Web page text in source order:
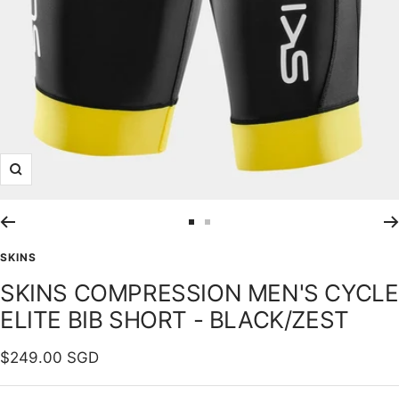
Zoom
1
2
SKINS
SKINS COMPRESSION MEN'S CYCLE
ELITE BIB SHORT - BLACK/ZEST
Sale
price
$249.00 SGD